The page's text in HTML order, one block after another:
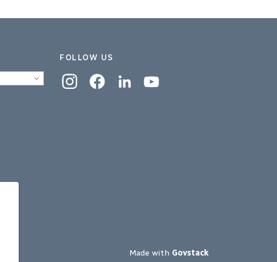
FOLLOW US
InstagramFacebookLinkedin
Made with Govstack